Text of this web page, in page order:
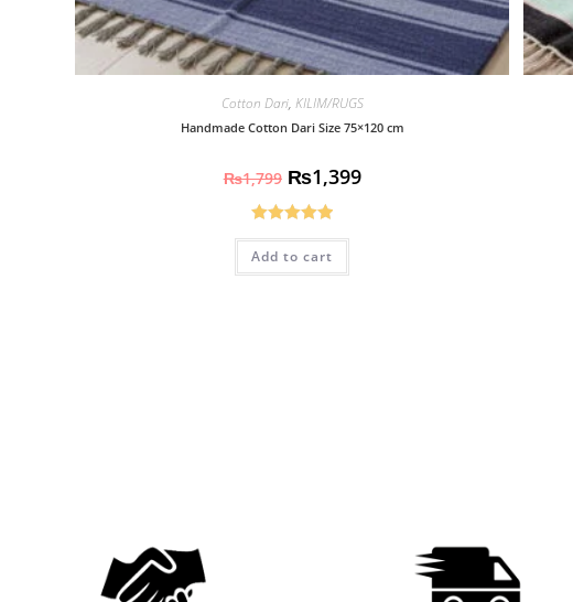
Cotton Dari, KILIM/RUGS
Handmade Cotton Dari Size 75×120 cm
₨1,799 ₨1,399
Rated5.00
out of 5
Add to cart